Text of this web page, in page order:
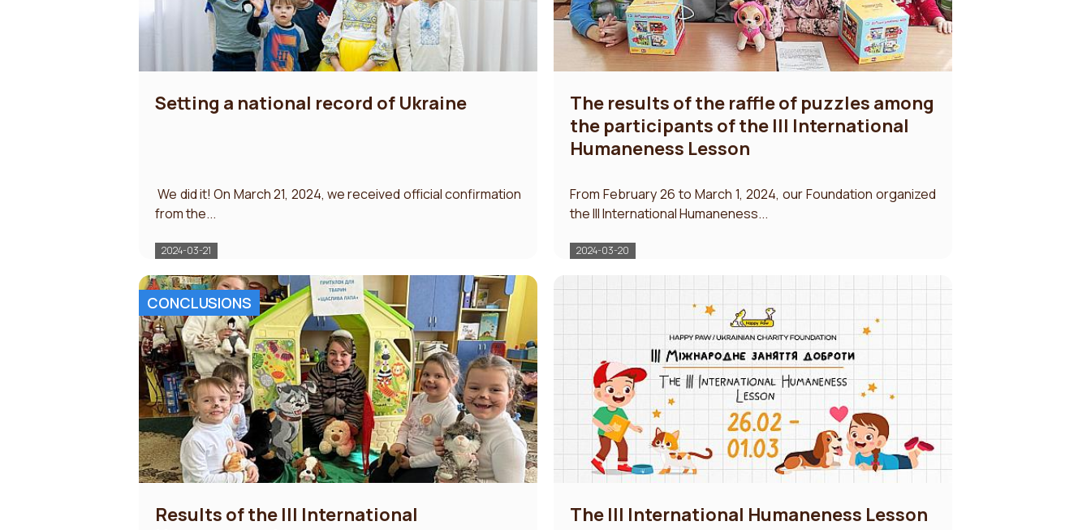
Setting a national record of Ukraine
​ We did it! On March 21, 2024, we received official confirmation
from the...
2024-03-21
The results of the raffle of puzzles among
the participants of the III International
Humaneness Lesson
From February 26 to March 1, 2024, our Foundation organized
the III International Humaneness...
2024-03-20
CONCLUSIONS
Results of the III International
The IІI International Humaneness Lesson